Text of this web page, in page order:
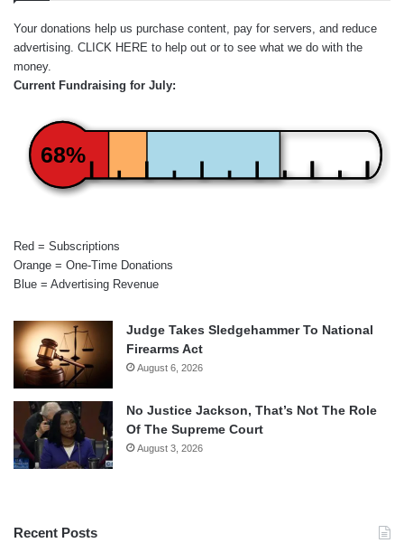
Your donations help us purchase content, pay for servers, and reduce
advertising. CLICK HERE to help out or to see what we do with the
money.
Current Fundraising for July:
68%
Red = Subscriptions
Orange = One-Time Donations
Blue = Advertising Revenue
Judge Takes Sledgehammer To National
Firearms Act
August 6, 2026
No Justice Jackson, That’s Not The Role
Of The Supreme Court
August 3, 2026
Recent Posts